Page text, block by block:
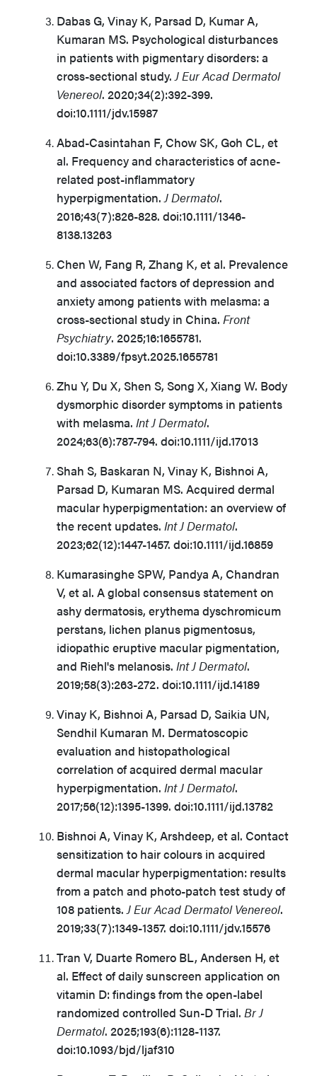
Dabas G, Vinay K, Parsad D, Kumar A,
Kumaran MS. Psychological disturbances
in patients with pigmentary disorders: a
cross-sectional study. J Eur Acad Dermatol
Venereol. 2020;34(2):392-399.
doi:10.1111/jdv.15987
Abad-Casintahan F, Chow SK, Goh CL, et
al. Frequency and characteristics of acne-
related post-inflammatory
hyperpigmentation. J Dermatol.
2016;43(7):826-828. doi:10.1111/1346-
8138.13263
Chen W, Fang R, Zhang K, et al. Prevalence
and associated factors of depression and
anxiety among patients with melasma: a
cross-sectional study in China. Front
Psychiatry. 2025;16:1655781.
doi:10.3389/fpsyt.2025.1655781
Zhu Y, Du X, Shen S, Song X, Xiang W. Body
dysmorphic disorder symptoms in patients
with melasma. Int J Dermatol.
2024;63(6):787-794. doi:10.1111/ijd.17013
Shah S, Baskaran N, Vinay K, Bishnoi A,
Parsad D, Kumaran MS. Acquired dermal
macular hyperpigmentation: an overview of
the recent updates. Int J Dermatol.
2023;62(12):1447-1457. doi:10.1111/ijd.16859
Kumarasinghe SPW, Pandya A, Chandran
V, et al. A global consensus statement on
ashy dermatosis, erythema dyschromicum
perstans, lichen planus pigmentosus,
idiopathic eruptive macular pigmentation,
and Riehl's melanosis. Int J Dermatol.
2019;58(3):263-272. doi:10.1111/ijd.14189
Vinay K, Bishnoi A, Parsad D, Saikia UN,
Sendhil Kumaran M. Dermatoscopic
evaluation and histopathological
correlation of acquired dermal macular
hyperpigmentation. Int J Dermatol.
2017;56(12):1395-1399. doi:10.1111/ijd.13782
Bishnoi A, Vinay K, Arshdeep, et al. Contact
sensitization to hair colours in acquired
dermal macular hyperpigmentation: results
from a patch and photo-patch test study of
108 patients. J Eur Acad Dermatol Venereol.
2019;33(7):1349-1357. doi:10.1111/jdv.15576
Tran V, Duarte Romero BL, Andersen H, et
al. Effect of daily sunscreen application on
vitamin D: findings from the open-label
randomized controlled Sun-D Trial. Br J
Dermatol. 2025;193(6):1128-1137.
doi:10.1093/bjd/ljaf310